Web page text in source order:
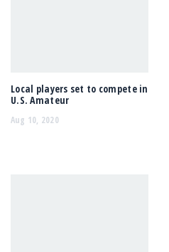
Local players set to compete in
U.S. Amateur
Aug 10, 2020